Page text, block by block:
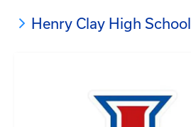
Henry Clay High School